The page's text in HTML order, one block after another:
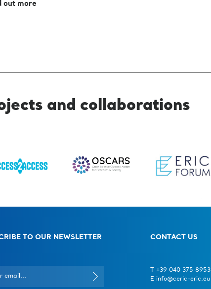
out more
and collaborations
TO OUR NEWSLETTER CONTACT US
T +39 040 375 8953
E info@ceric-eric.eu